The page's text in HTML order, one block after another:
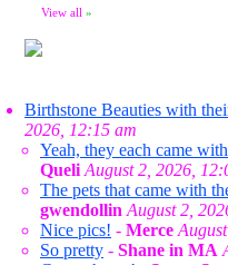
View all »
Birthstone Beauties with
2026, 12:15 am
Yeah, they each came
Queli August 2, 2026,
The pets that came with
gwendollin August 2,
Nice pics! - Merce
So pretty - Shane in MA